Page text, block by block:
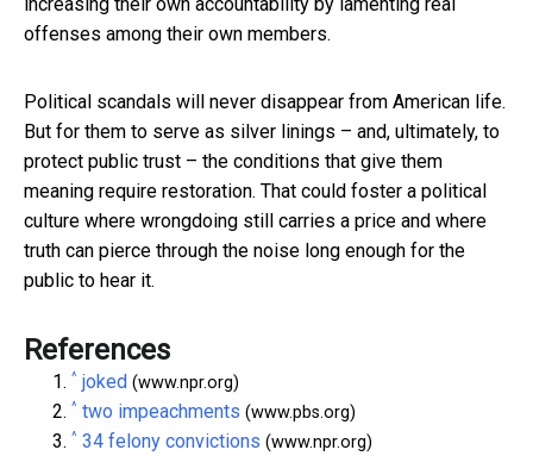
offenses among their own members.
Political scandals will never disappear from American life.
But for them to serve as silver linings – and, ultimately, to
protect public trust – the conditions that give them
meaning require restoration. That could foster a political
culture where wrongdoing still carries a price and where
truth can pierce through the noise long enough for the
public to hear it.
References
^ joked (www.npr.org)
^ two impeachments (www.pbs.org)
^ 34 felony convictions (www.npr.org)